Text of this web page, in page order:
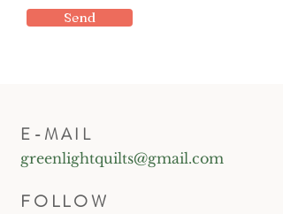
Send
E-MAIL
greenlightquilts@gmail.com
FOLLOW